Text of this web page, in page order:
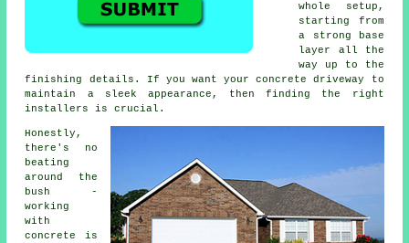
whole setup,
starting from
a strong base
layer all the
way up to the
finishing details. If you want your concrete driveway to
maintain a sleek appearance, then finding the right
installers is crucial.
Honestly,
there's no
beating
around the
bush -
working
with
concrete is